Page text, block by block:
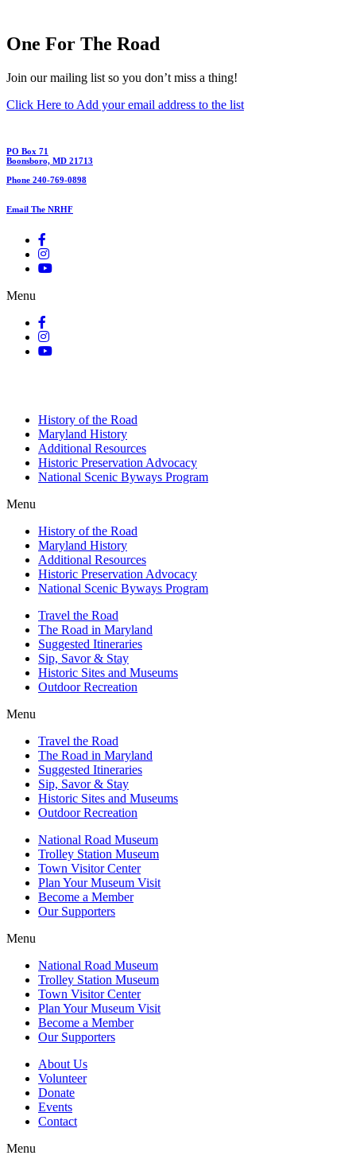
One For The Road
Join our mailing list so you don’t miss a thing!
Click Here to Add your email address to the list
PO Box 71
Boonsboro, MD 21713
Phone 240-769-0898
Email The NRHF
Menu
History of the Road
Maryland History
Additional Resources
Historic Preservation Advocacy
National Scenic Byways Program
Menu
History of the Road
Maryland History
Additional Resources
Historic Preservation Advocacy
National Scenic Byways Program
Travel the Road
The Road in Maryland
Suggested Itineraries
Sip, Savor & Stay
Historic Sites and Museums
Outdoor Recreation
Menu
Travel the Road
The Road in Maryland
Suggested Itineraries
Sip, Savor & Stay
Historic Sites and Museums
Outdoor Recreation
National Road Museum
Trolley Station Museum
Town Visitor Center
Plan Your Museum Visit
Become a Member
Our Supporters
Menu
National Road Museum
Trolley Station Museum
Town Visitor Center
Plan Your Museum Visit
Become a Member
Our Supporters
About Us
Volunteer
Donate
Events
Contact
Menu